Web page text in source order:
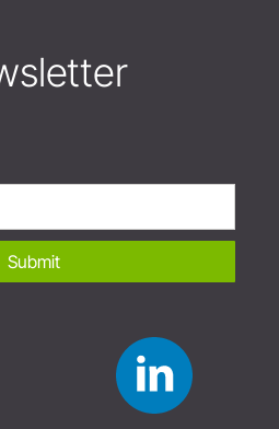
Submit